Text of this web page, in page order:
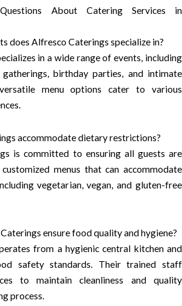
About Catering Services in
does Alfresco Caterings specialize in?
in a wide range of events, including
birthday parties, and intimate
menu options cater to various
accommodate dietary restrictions?
is committed to ensuring all guests are
menus that can accommodate
vegetarian, vegan, and gluten-free
ensure food quality and hygiene?
from a hygienic central kitchen and
safety standards. Their trained staff
to maintain cleanliness and quality
process.